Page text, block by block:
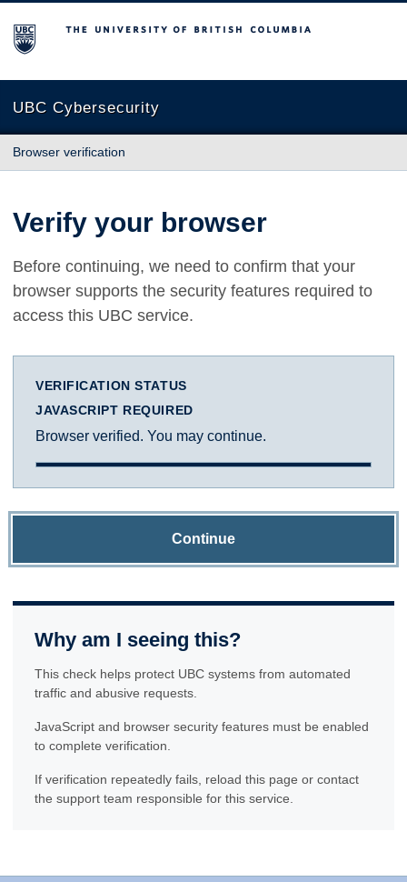
The University of British Columbia
UBC Cybersecurity
Browser verification
Verify your browser
Before continuing, we need to confirm that your
browser supports the security features required to
access this UBC service.
VERIFICATION STATUS
JAVASCRIPT REQUIRED
Browser verified. You may continue.
Continue
Why am I seeing this?
This check helps protect UBC systems from automated
traffic and abusive requests.
JavaScript and browser security features must be enabled
to complete verification.
If verification repeatedly fails, reload this page or contact
the support team responsible for this service.